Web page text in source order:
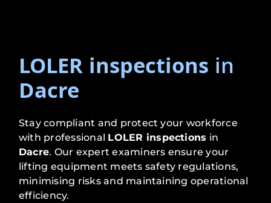
LOLER inspections in
Dacre
Stay compliant and protect your workforce
with professional LOLER inspections in
Dacre. Our expert examiners ensure your
lifting equipment meets safety regulations,
minimising risks and maintaining operational
efficiency.